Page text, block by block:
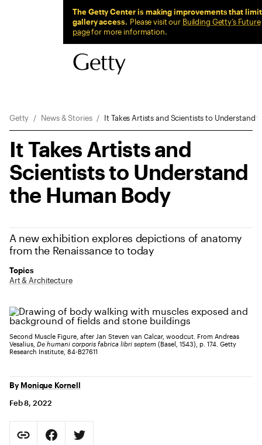
The Getty Center is making improvements that limit
gallery access. Please visit our Building Getty’s Future
pagefor more information.
Getty News & Stories It Takes Artists and Scientists to Understand
It Takes Artists and
Scientists to Understand
the Human Body
A new exhibition explores depictions of anatomy
from the Renaissance to today
Topics
Art & Architecture
Second Muscle Figure, after Jan Steven van Calcar, woodcut. From Andreas
Vesalius, De humani corporis fabrica libri septem (Basel, 1543), p. 174. Getty
Research Institute, 84-B27611
By Monique Kornell
Feb 8, 2022
Copy Page URLShare on Facebook. Opens in new tab.
Share on Twitter. Opens in new tab.